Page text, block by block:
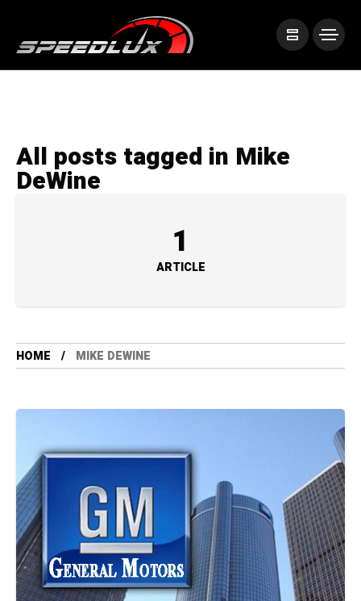
All posts tagged in Mike
DeWine
1
ARTICLE
HOME MIKE DEWINE